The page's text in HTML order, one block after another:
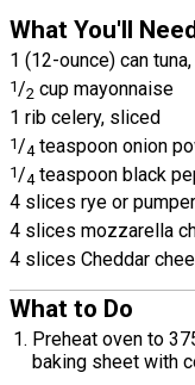
What You'll
1 (12-ounce) can
1/2 cup mayonnaise
1 rib celery, sliced
1 /4 teaspoon onion
1 /4 teaspoon black
4 slices rye or
4 slices mozzarella
4 slices Cheddar
What to Do
Preheat oven to
baking sheet with